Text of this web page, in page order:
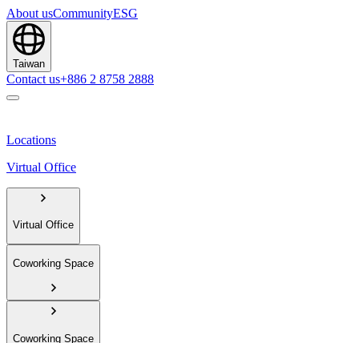
About usCommunityESG
Taiwan
Contact us+886 2 8758 2888
Locations
Virtual Office
Virtual Office
Coworking Space
Coworking Space